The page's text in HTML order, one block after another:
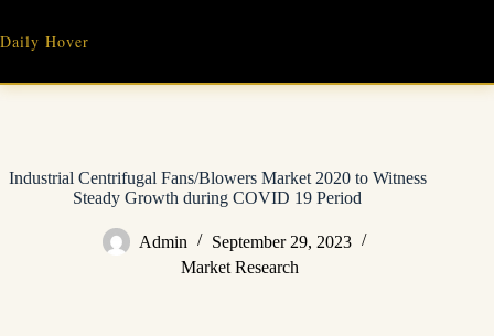
content
Daily Hover
Industrial Centrifugal Fans/Blowers Market 2020 to Witness
Steady Growth during COVID 19 Period
Admin
September 29, 2023
Market Research